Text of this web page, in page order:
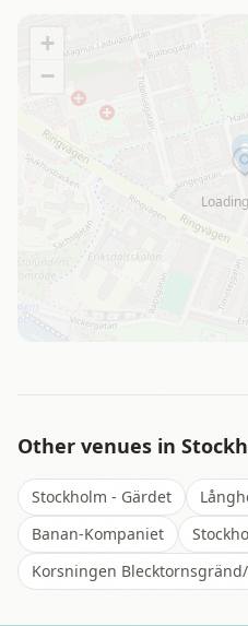
+
−
Other venues in
Stockholm - Gärdet
Banan-Kompaniet
Korsningen